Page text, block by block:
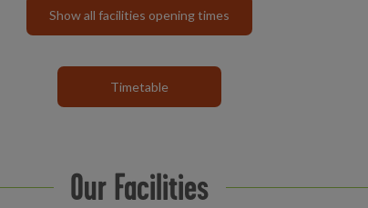
Show all facilities opening times
Timetable
Our Facilities